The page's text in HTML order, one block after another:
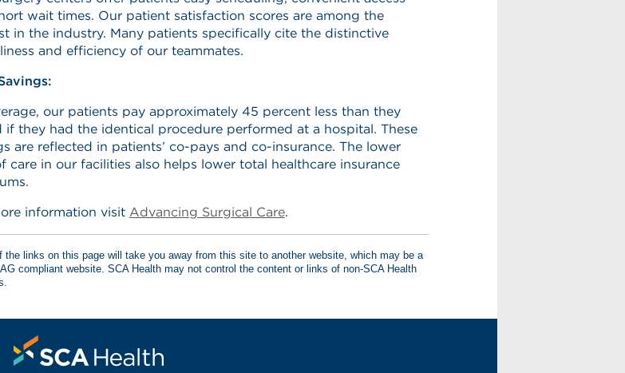
wait times. Our patient satisfaction scores are among the
in the industry. Many patients specifically cite the distinctive
and efficiency of our teammates.
our patients pay approximately 45 percent less than they
if they had the identical procedure performed at a hospital. These
are reflected in patients’ co-pays and co-insurance. The lower
care in our facilities also helps lower total healthcare insurance
information visit Advancing Surgical Care.
the links on this page will take you away from this site to another website, which may be a
compliant website. SCA Health may not control the content or links of non-SCA Health